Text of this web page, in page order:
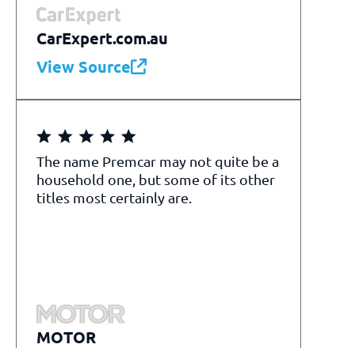
CarExpert.com.au
View Source
The name Premcar may not quite be a
household one, but some of its other
titles most certainly are.
MOTOR